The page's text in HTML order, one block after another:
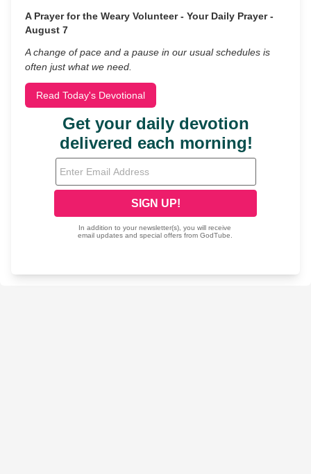
A Prayer for the Weary Volunteer - Your Daily Prayer -
August 7
A change of pace and a pause in our usual schedules is
often just what we need.
Read Today's Devotional